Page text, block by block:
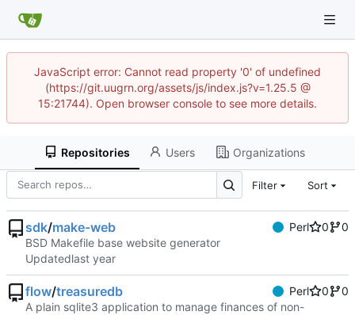
JavaScript error: Cannot read property '0' of undefined
(https://git.uugrn.org/assets/js/index.js?v=1.25.5 @
15:21744). Open browser console to see more details.
Repositories Users Organizations
Filter Sort
sdk/make-web Perl 0
0
BSD Makefile base website generator
Updated
flow/treasuredb Perl 0
0
A plain sqlite3 application to manage finances of non-